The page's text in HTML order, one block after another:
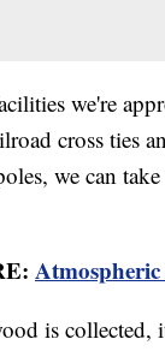
we're
cross ties
we can
is